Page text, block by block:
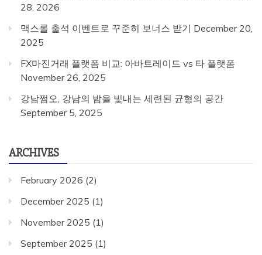
28, 2026
맥스롤 출석 이벤트로 꾸준히 보너스 받기 December 20,
2025
FX마진거래 플랫폼 비교: 아바트레이드 vs 타 플랫폼
November 26, 2025
강남쩜오, 강남의 밤을 빛내는 세련된 균형의 공간
September 5, 2025
ARCHIVES
February 2026 (2)
December 2025 (1)
November 2025 (1)
September 2025 (1)